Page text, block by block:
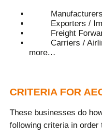
Exporters /
Freight
Carriers /
more…
CRITERIA FOR
These businesses do
following criteria in order